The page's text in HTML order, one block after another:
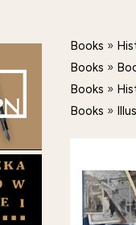
Books »
Books »
Books »
Books »